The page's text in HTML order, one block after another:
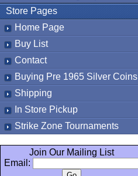
Store Pages
Home Page
Buy List
Contact
Buying Pre 1965 Silver Coins
Shipping
In Store Pickup
Strike Zone Tournaments
Join Our Mailing List
Email: